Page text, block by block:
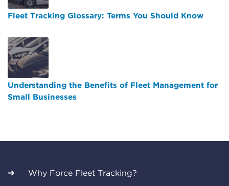
Fleet Tracking Glossary: Terms You Should Know
Understanding the Benefits of Fleet Management for
Small Businesses
Why Force Fleet Tracking?